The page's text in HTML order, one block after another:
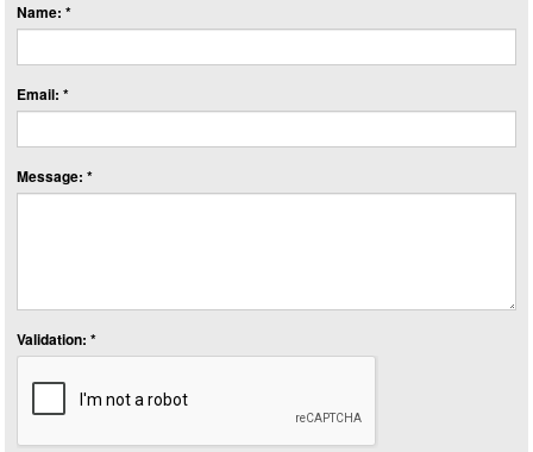
Name: *
Email: *
Message: *
Validation: *